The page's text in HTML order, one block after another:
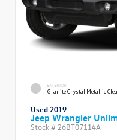
EXTERIOR
Granite Crystal Metallic
Used 2019
Jeep Wrangler
Stock # 26BT07114A